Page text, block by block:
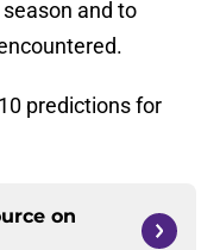
and to
predictions for
on